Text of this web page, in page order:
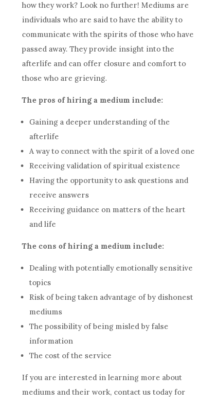
how they work? Look no further! Mediums are
individuals who are said to have the ability to
communicate with the spirits of those who have
passed away. They provide insight into the
afterlife and can offer closure and comfort to
those who are grieving.
The pros of hiring a medium include:
Gaining a deeper understanding of the
afterlife
A way to connect with the spirit of a loved one
Receiving validation of spiritual existence
Having the opportunity to ask questions and
receive answers
Receiving guidance on matters of the heart
and life
The cons of hiring a medium include:
Dealing with potentially emotionally sensitive
topics
Risk of being taken advantage of by dishonest
mediums
The possibility of being misled by false
information
The cost of the service
If you are interested in learning more about
mediums and their work, contact us today for